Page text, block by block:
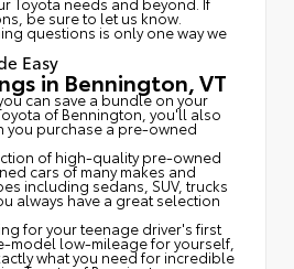
be sure to let us know.
questions is only one way we
Easy
in Bennington, VT
can save a bundle on your
of Bennington, you'll also
you purchase a pre-owned
of high-quality pre-owned
cars of many makes and
including sedans, SUV, trucks
always have a great selection
for your teenage driver's first
model low-mileage for yourself,
what you need for incredible